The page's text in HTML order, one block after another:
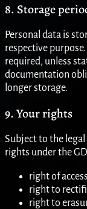
8. Storage
Personal data is
respective
required, unless
documentation
longer storage.
9. Your rights
Subject to the
rights under the
right of
right to
right to